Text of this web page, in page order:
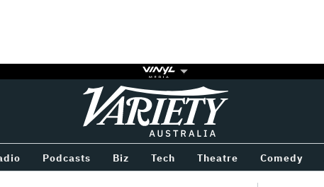
Variety
Podcasts Biz Tech Theatre Comedy